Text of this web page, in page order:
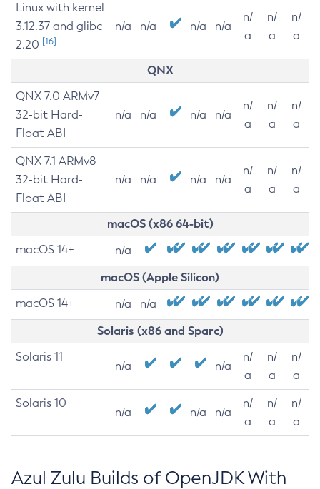
Linux with kernel
3.12.37 and glibc
2.20 [16]
n/a n/a n/a n/a
n/
a
n/
a
n/
a
QNX
QNX 7.0 ARMv7
32-bit Hard-
Float ABI
n/a n/a n/a n/a
n/
a
n/
a
n/
a
QNX 7.1 ARMv8
32-bit Hard-
Float ABI
n/a n/a n/a n/a
n/
a
n/
a
n/
a
macOS (x86 64-bit)
macOS 14+ n/a
macOS (Apple Silicon)
macOS 14+ n/a n/a
Solaris (x86 and Sparc)
Solaris 11
n/a n/a
n/
a
n/
a
n/
a
Solaris 10
n/a n/a n/a
n/
a
n/
a
n/
a
Azul Zulu Builds of OpenJDK With